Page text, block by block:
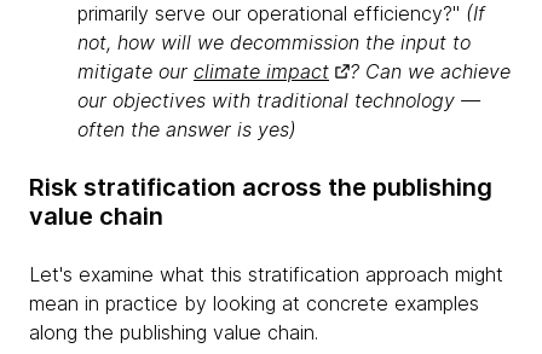
primarily serve our operational efficiency?" (If
not, how will we decommission the input to
mitigate our climate impact
? Can we achieve
our objectives with traditional technology —
often the answer is yes)
Risk stratification across the publishing
value chain
Let's examine what this stratification approach might
mean in practice by looking at concrete examples
along the publishing value chain.